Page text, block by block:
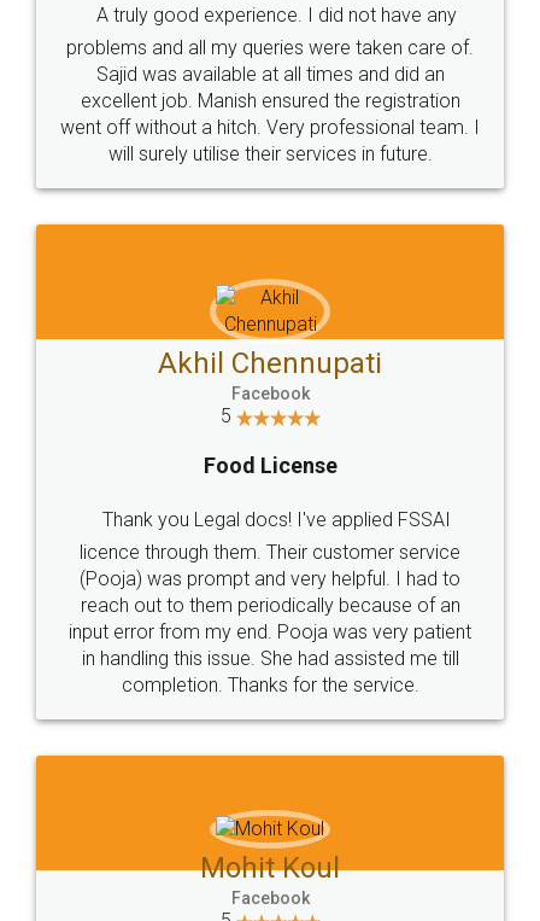
Call us at
+91 9022-1199-22
SOCIAL MEDIA
Sitemap Shipping Policy Terms & Conditions